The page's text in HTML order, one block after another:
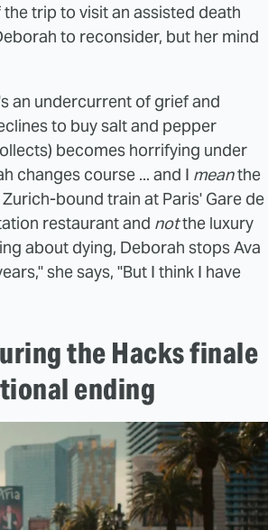
trip to visit an assisted death
to reconsider, but her mind
an undercurrent of grief and
to buy salt and pepper
becomes horrifying under
changes course ... and I meanthe
bound train at Paris' Gare de
restaurant and notthe luxury
about dying, Deborah stops Ava
she says, "But I think I have
the Hacks finale
ending